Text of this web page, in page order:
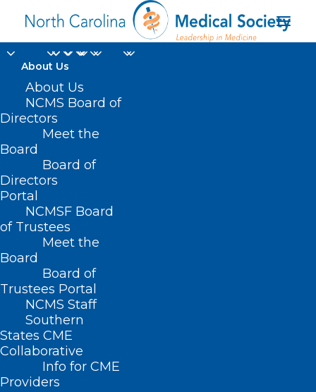
About Us
About Us
NCMS Board of
Directors
Meet the
Board
Board of
Directors
Portal
NCMSF Board
of Trustees
Meet the
Board
Board of
Trustees Portal
NCMS Staff
Southern
States CME
Collaborative
Info for CME
Providers
women’s health care
Home
Posts Tagged "women’s health care"